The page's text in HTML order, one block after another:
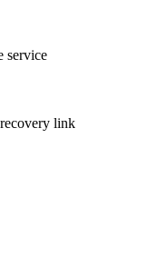
service
link